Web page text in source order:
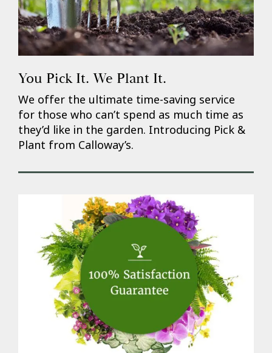
You Pick It. We Plant It.
We offer the ultimate time-saving service
for those who can’t spend as much time as
they’d like in the garden. Introducing Pick &
Plant from Calloway’s.